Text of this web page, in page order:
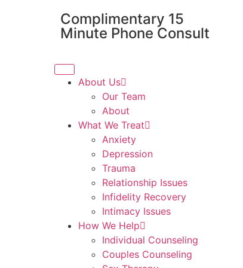
Complimentary 15
Minute Phone Consult
About Us
Our Team
About
What We Treat
Anxiety
Depression
Trauma
Relationship Issues
Infidelity Recovery
Intimacy Issues
How We Help
Individual Counseling
Couples Counseling